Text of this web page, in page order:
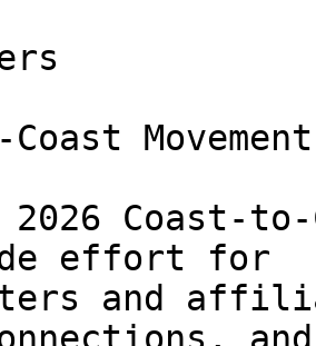
Coast-to-
effort for
and